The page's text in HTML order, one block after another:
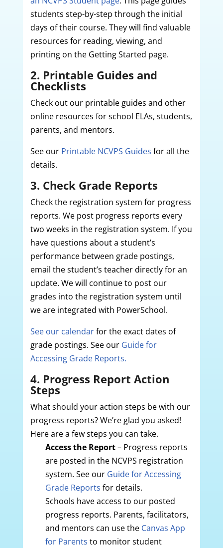
students step-by-step through the initial
days of their course. They will find valuable
resources for reading, viewing, and
printing on the Getting Started page.
2. Printable Guides and
Checklists
Check out our printable guides and other
online resources for school ELAs, students,
parents, and mentors.
See our Printable NCVPS Guides for all the
details.
3. Check Grade Reports
Check the registration system for progress
reports. We post progress reports every
two weeks in the registration system. If you
have questions about a student’s
performance between grade postings,
email the student’s teacher directly for an
update. We will continue to post our
grades into the registration system until
we are integrated with PowerSchool.
See our calendarfor the exact dates of
grade postings. See our Guide for
Accessing Grade Reports.
4. Progress Report Action
Steps
What should your action steps be with our
progress reports? We’re glad you asked!
Here are a few steps you can take.
Access the Report– Progress reports
are posted in the NCVPS registration
system. See our Guide for Accessing
Grade Reports for details.
Schools have access to our posted
progress reports. Parents, facilitators,
and mentors can use the Canvas App
for Parents to monitor student